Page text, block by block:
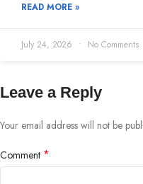
READ MORE »
July 24, 2026 No Comments
Leave a Reply
Your email address will not be
Comment *